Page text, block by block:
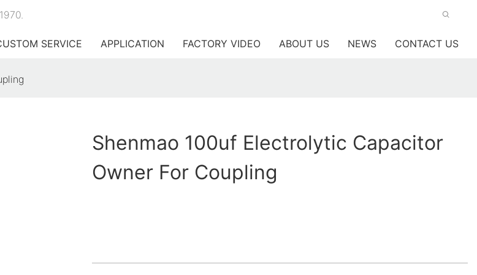
SERVICE APPLICATION FACTORY VIDEO ABOUT US NEWS CONTACT US
Shenmao 100uf Electrolytic Capacitor
Owner For Coupling